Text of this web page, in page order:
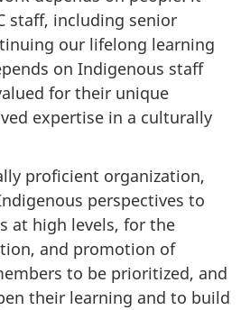
staff, including senior
our lifelong learning
on Indigenous staff
for their unique
expertise in a culturally
proficient organization,
perspectives to
at high levels, for the
and promotion of
to be prioritized, and
their learning and to build